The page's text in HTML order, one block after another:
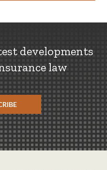
developments
law